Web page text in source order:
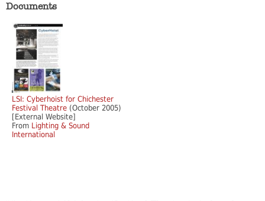
Documents
LSI: Cyberhoist for Chichester
Festival Theatre (October 2005)
[External Website]
From Lighting & Sound
International